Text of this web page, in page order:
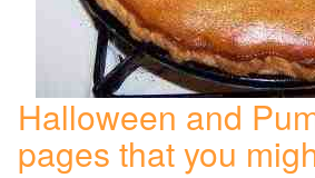
Halloween and
pages that you